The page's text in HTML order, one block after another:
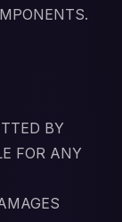
BY
FOR ANY